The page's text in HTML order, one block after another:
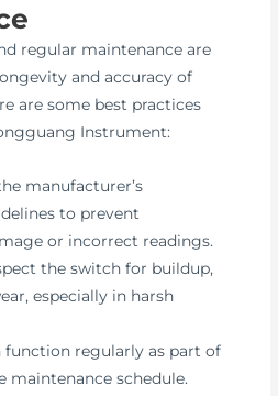
regular maintenance are
and accuracy of
are some best practices
Instrument:
manufacturer’s
to prevent
or incorrect readings.
the switch for buildup,
especially in harsh
function regularly as part of
maintenance schedule.